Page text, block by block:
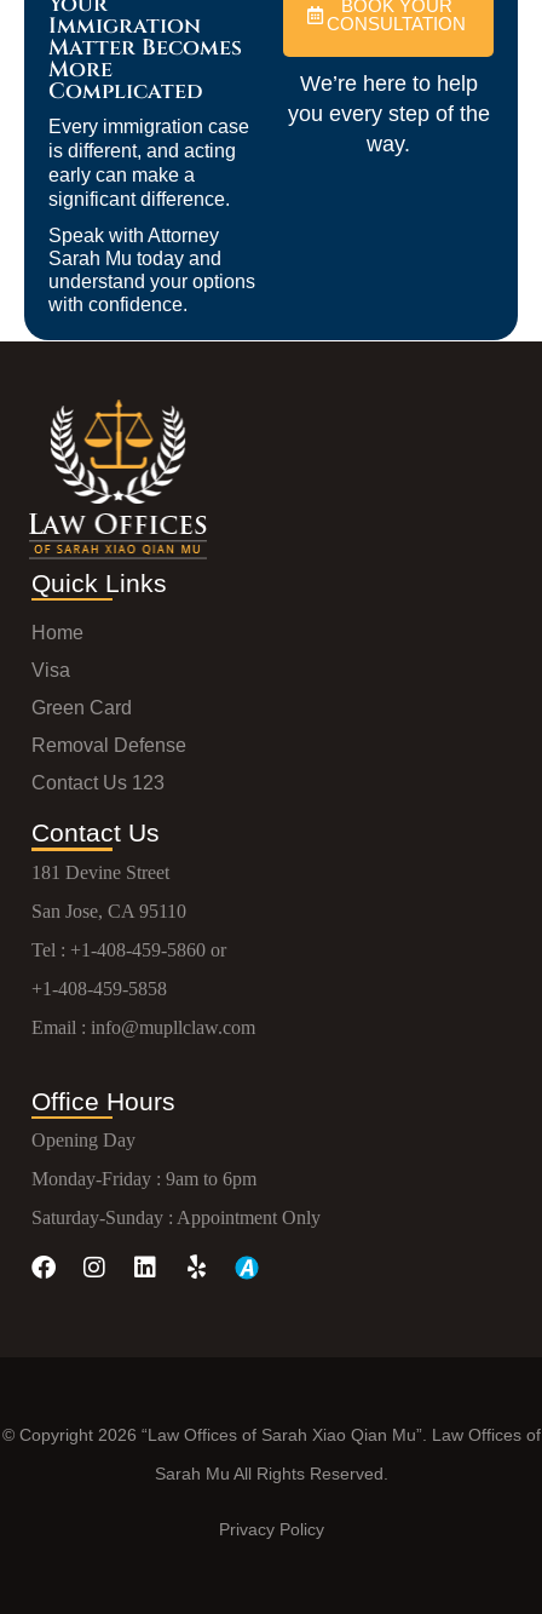
Immigration
Matter Becomes
More
Complicated
Every immigration case
is different, and acting
early can make a
significant difference.
Speak with Attorney
Sarah Mu today and
understand your options
with confidence.
BOOK YOUR
CONSULTATION
We’re here to help
you every step of the
way.
Quick Links
Home
Visa
Green Card
Removal Defense
Contact Us 123
Contact Us
181 Devine Street
San Jose, CA 95110
Tel : +1-408-459-5860 or
+1-408-459-5858
Email : info@mupllclaw.com
Office Hours
Opening Day
Monday-Friday : 9am to 6pm
Saturday-Sunday : Appointment Only
© Copyright 2026 “Law Offices of Sarah Xiao Qian Mu”. Law Offices of
Sarah Mu All Rights Reserved.
Privacy Policy